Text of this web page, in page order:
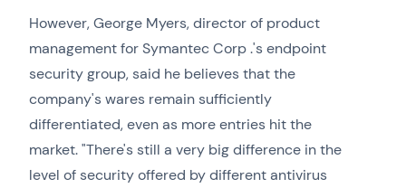
However, George Myers, director of product
management for Symantec Corp .'s endpoint
security group, said he believes that the
company's wares remain sufficiently
differentiated, even as more entries hit the
market. "There's still a very big difference in the
level of security offered by different antivirus